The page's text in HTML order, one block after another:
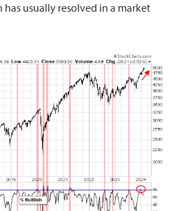
usually resolved in a market